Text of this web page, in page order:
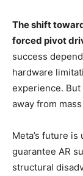
The shift
forced pivot
success
hardware
experience.
away from
Meta’s future
guarantee AR
structural